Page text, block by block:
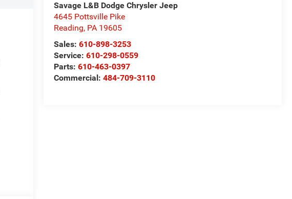
Savage L&B Dodge Chrysler Jeep
4645 Pottsville Pike
Reading, PA 19605
Sales:610-898-3253
Service:610-298-0559
Parts:610-463-0397
Commercial:484-709-3110